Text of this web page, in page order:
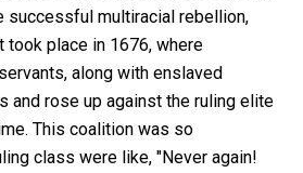
successful multiracial rebellion,
took place in 1676, where
along with enslaved
and rose up against the ruling elite
This coalition was so
class were like, "Never again!